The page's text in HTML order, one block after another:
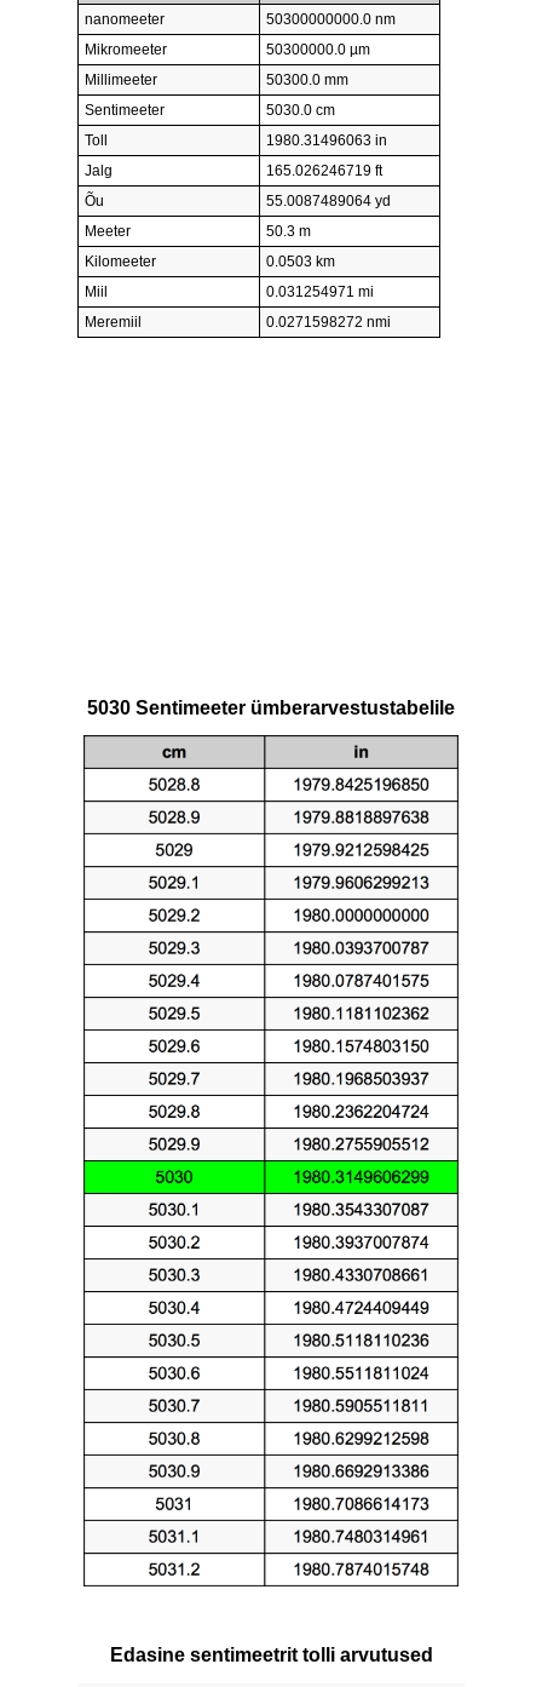
nanomeeter
50300000000.0 nm
Mikromeeter
50300000.0 µm
Millimeeter
50300.0 mm
Sentimeeter
5030.0 cm
Toll
1980.31496063 in
Jalg
165.026246719 ft
Õu
55.0087489064 yd
Meeter
50.3 m
Kilomeeter
0.0503 km
Miil
0.031254971 mi
Meremiil
0.0271598272 nmi
5030 Sentimeeter ümberarvestustabelile
Edasine sentimeetrit tolli arvutused